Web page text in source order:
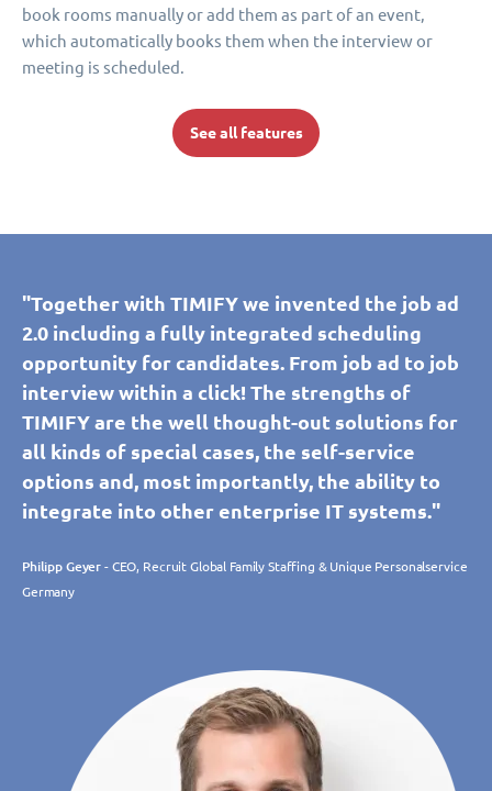
book rooms manually or add them as part of an event,
which automatically books them when the interview or
meeting is scheduled.
See all features
"Together with TIMIFY we invented the job ad
2.0 including a fully integrated scheduling
opportunity for candidates. From job ad to job
interview within a click! The strengths of
TIMIFY are the well thought-out solutions for
all kinds of special cases, the self-service
options and, most importantly, the ability to
integrate into other enterprise IT systems."
Philipp Geyer - CEO, Recruit Global Family Staffing & Unique Personalservice
Germany